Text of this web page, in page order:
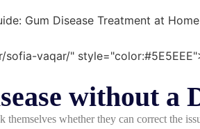
without a
whether they can correct the